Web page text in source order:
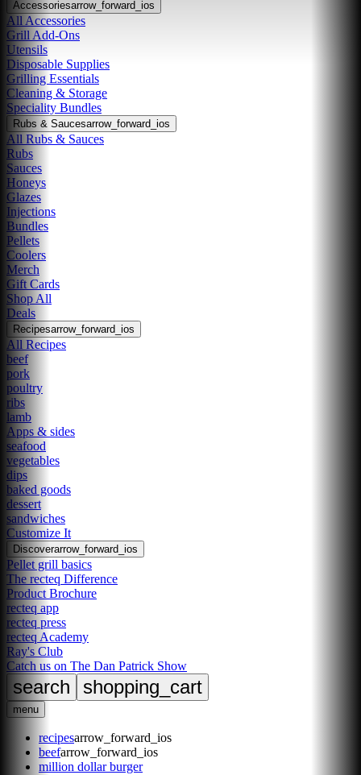
Accessoriesarrow_forward_ios
All Accessories
Grill Add-Ons
Utensils
Disposable Supplies
Grilling Essentials
Cleaning & Storage
Speciality Bundles
Rubs & Saucesarrow_forward_ios
All Rubs & Sauces
Rubs
Sauces
Honeys
Glazes
Injections
Bundles
Pellets
Coolers
Merch
Gift Cards
Shop All
Deals
Recipesarrow_forward_ios
All Recipes
beef
pork
poultry
ribs
lamb
Apps & sides
seafood
vegetables
dips
baked goods
dessert
sandwiches
Customize It
Discoverarrow_forward_ios
Pellet grill basics
The recteq Difference
Product Brochure
recteq app
recteq press
recteq Academy
Ray's Club
Catch us on The Dan Patrick Show
search shopping_cart
menu
recipesarrow_forward_ios
beefarrow_forward_ios
million dollar burger